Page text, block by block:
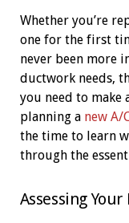
Whether you’re
one for the first
never been more
ductwork needs,
you need to make
planning a new A/
the time to learn
through the
Assessing Your